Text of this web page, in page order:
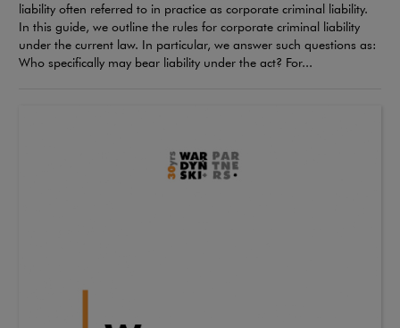
liability often referred to in practice as corporate criminal liability.
In this guide, we outline the rules for corporate criminal liability
under the current law. In particular, we answer such questions as:
Who specifically may bear liability under the act? For...